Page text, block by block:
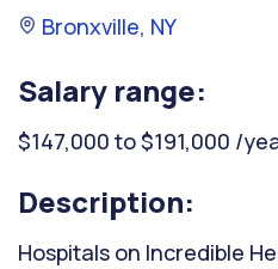
Bronxville, NY
Salary range:
$147,000 to $191,000 /
Description:
Hospitals on Incredible